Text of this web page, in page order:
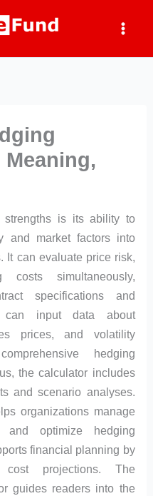
strengths is its ability to
and market factors into
It can evaluate price risk,
simultaneously,
specifications and
can input data about
prices, and volatility
hedging
the calculator includes
and scenario analyses.
organizations manage
and optimize hedging
financial planning by
projections. The
guides readers into the